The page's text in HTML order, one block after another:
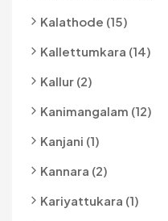
Kalathode (15)
Kallettumkara (14)
Kallur (2)
Kanimangalam (12)
Kanjani (1)
Kannara (2)
Kariyattukara (1)